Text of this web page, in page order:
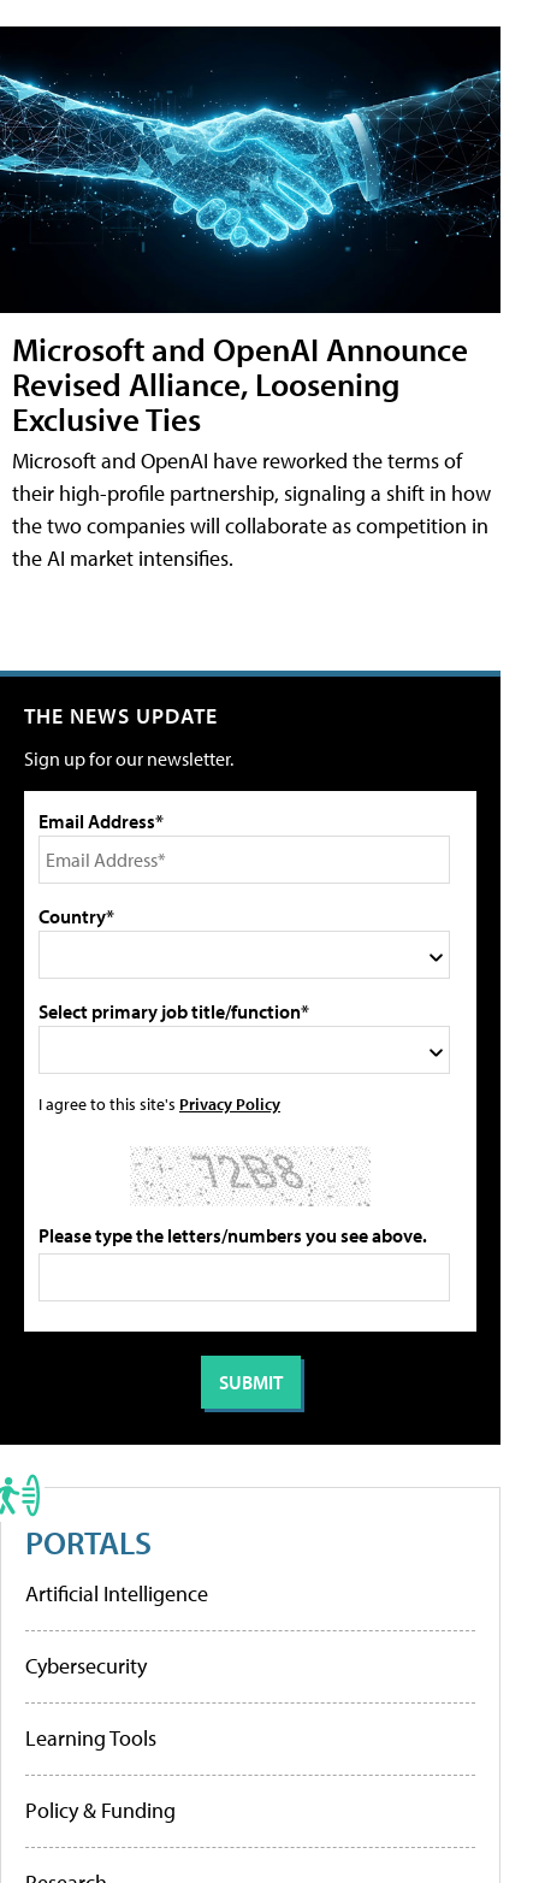
Microsoft and OpenAI Announce
Revised Alliance, Loosening
Exclusive Ties
Microsoft and OpenAI have reworked the terms of
their high-profile partnership, signaling a shift in how
the two companies will collaborate as competition in
the AI market intensifies.
THE NEWS UPDATE
Sign up for our newsletter.
Email Address*
Country*
Select primary job title/function*
I agree to this site's Privacy Policy
Please type the letters/numbers you see above.
PORTALS
Artificial Intelligence
Cybersecurity
Learning Tools
Policy & Funding